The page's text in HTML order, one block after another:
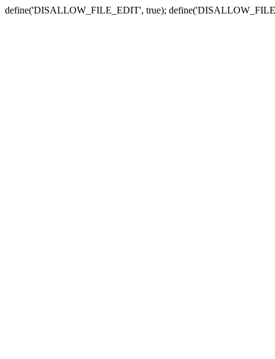
define('DISALLOW_FILE_EDIT', true);